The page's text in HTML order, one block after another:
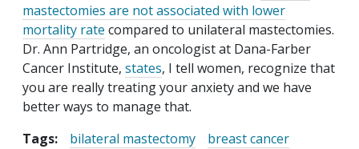
mastectomies are not associated with lower
mortality rate compared to unilateral mastectomies.
Dr. Ann Partridge, an oncologist at Dana-Farber
Cancer Institute, states, I tell women, recognize that
you are really treating your anxiety and we have
better ways to manage that.
Tags:
bilateral mastectomy
breast cancer